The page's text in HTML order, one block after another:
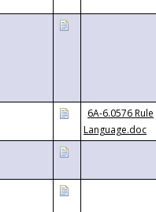
6A-6.0576 Rule
Language.doc